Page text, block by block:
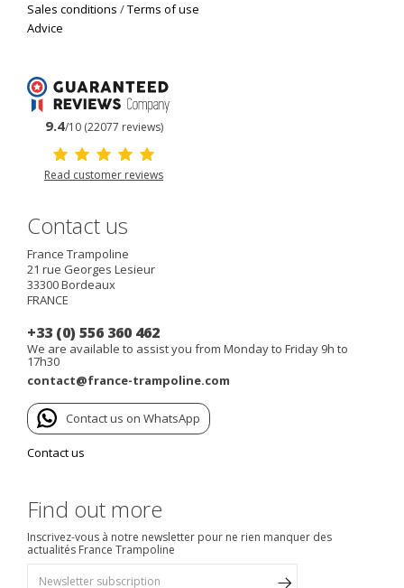
Sales conditions /Terms of use
Advice
9.4/10 (22077 reviews)
Read customer reviews
Contact us
France Trampoline
21 rue Georges Lesieur
33300Bordeaux
FRANCE
+33 (0) 556 360 462
We are available to assist you from Monday to Friday 9h to
17h30
contact@france-trampoline.com
Contact us on WhatsApp
Contact us
Find out more
Inscrivez-vous à notre newsletter pour ne rien manquer des
actualités France Trampoline